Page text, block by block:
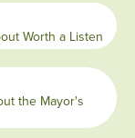
Worth a Listen
the Mayor's